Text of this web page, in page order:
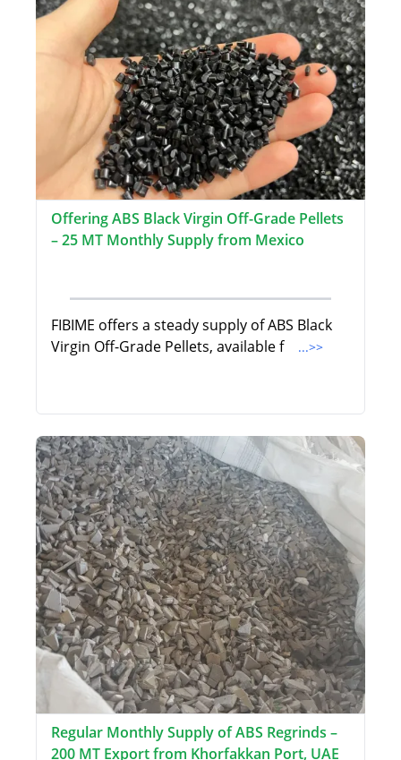
Offering ABS Black Virgin Off-Grade Pellets
– 25 MT Monthly Supply from Mexico
FIBIME offers a steady supply of ABS Black
Virgin Off-Grade Pellets, available f
...>>
Regular Monthly Supply of ABS Regrinds –
200 MT Export from Khorfakkan Port, UAE